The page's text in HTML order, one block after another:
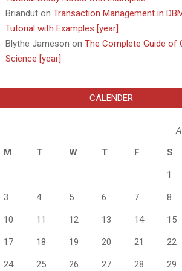
Briandut on Transaction Management in
Tutorial with Examples [year]
Blythe Jameson on The Complete Guide of
Science [year]
CALENDER
M
T W T F S
1
3 4 5 6 7 8
10 11 12 13 14 15
17 18 19 20 21 22
24 25 26 27 28 29